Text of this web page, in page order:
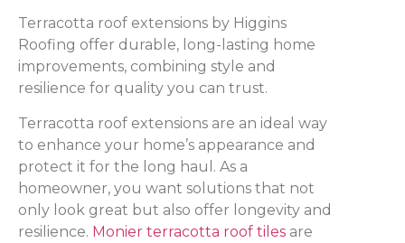
Terracotta roof extensions by Higgins
Roofing offer durable, long-lasting home
improvements, combining style and
resilience for quality you can trust.
Terracotta roof extensions are an ideal way
to enhance your home’s appearance and
protect it for the long haul. As a
homeowner, you want solutions that not
only look great but also offer longevity and
resilience. Monier terracotta roof tiles are